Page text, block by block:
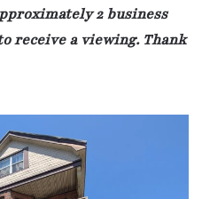
2 business
receive a viewing. Thank